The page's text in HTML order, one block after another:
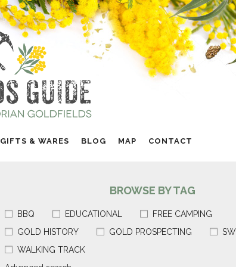
GIFTS & WARES BLOG MAP CONTACT
BROWSE BY TAG
BBQ EDUCATIONAL
FREE CAMPING
GOLD HISTORY
GOLD PROSPECTING
WALKING TRACK